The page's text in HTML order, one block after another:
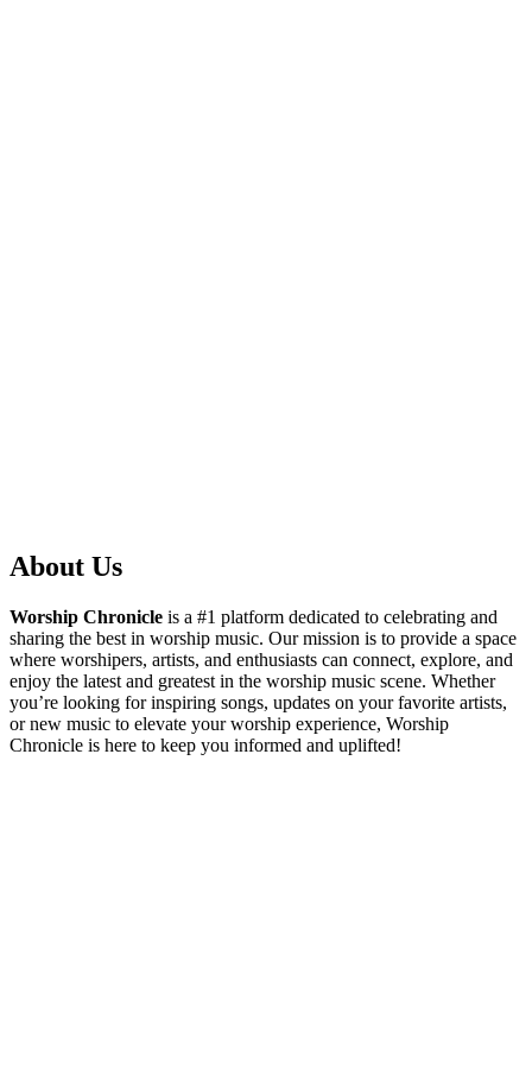
About Us
Worship Chronicle is a #1 platform dedicated to celebrating and
sharing the best in worship music. Our mission is to provide a space
where worshipers, artists, and enthusiasts can connect, explore, and
enjoy the latest and greatest in the worship music scene. Whether
you’re looking for inspiring songs, updates on your favorite artists,
or new music to elevate your worship experience, Worship
Chronicle is here to keep you informed and uplifted!